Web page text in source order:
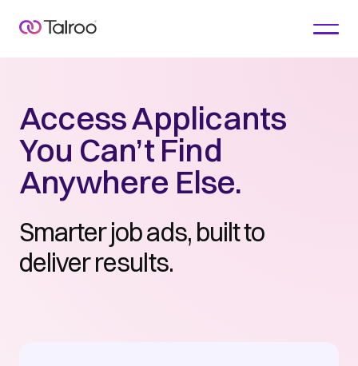
Access Applicants
You Can’t Find
Anywhere Else.
Smarter job ads, built to
deliver results.